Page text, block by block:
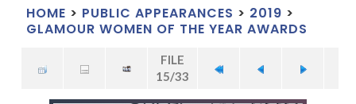
HOME > PUBLIC APPEARANCES > 2019 >
GLAMOUR WOMEN OF THE YEAR AWARDS
FILE
15/33